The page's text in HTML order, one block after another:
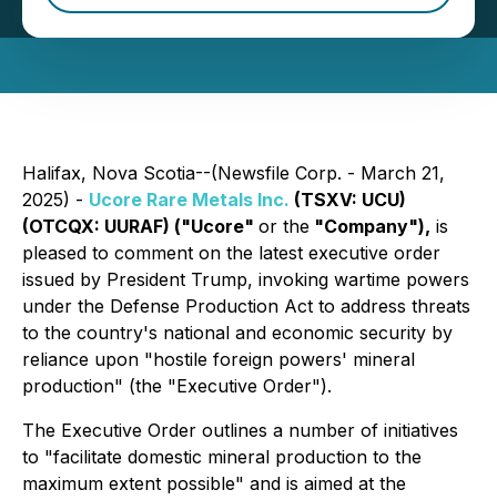
Metals Inc.
Halifax, Nova Scotia--(Newsfile Corp. - March 21,
2025) - Ucore Rare Metals Inc. (TSXV: UCU)
(OTCQX: UURAF) ("Ucore" or the "Company"), is
pleased to comment on the latest executive order
issued by President Trump, invoking wartime powers
under the Defense Production Act to address threats
to the country's national and economic security by
reliance upon "hostile foreign powers' mineral
production" (the "Executive Order").
The Executive Order outlines a number of initiatives
to "facilitate domestic mineral production to the
maximum extent possible" and is aimed at the